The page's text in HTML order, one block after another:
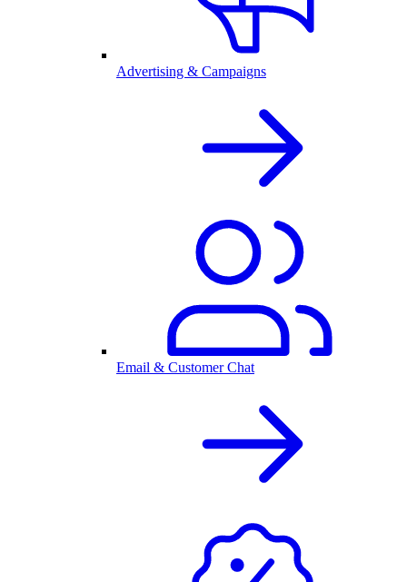
Advertising & Campaigns
Email & Customer Chat